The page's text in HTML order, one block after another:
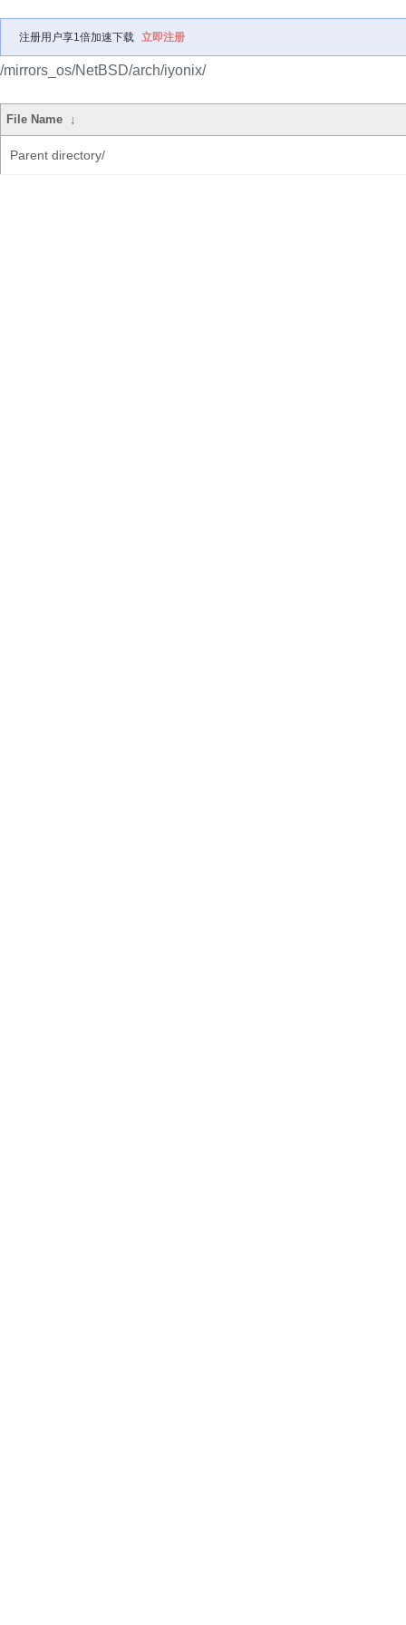
注册用户享1倍加速下载 立即注册
/mirrors_os/NetBSD/arch/iyonix/
File Name ↓
Parent directory/